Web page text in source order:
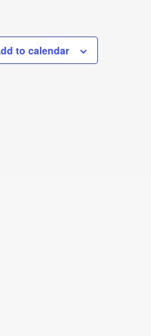
to calendar